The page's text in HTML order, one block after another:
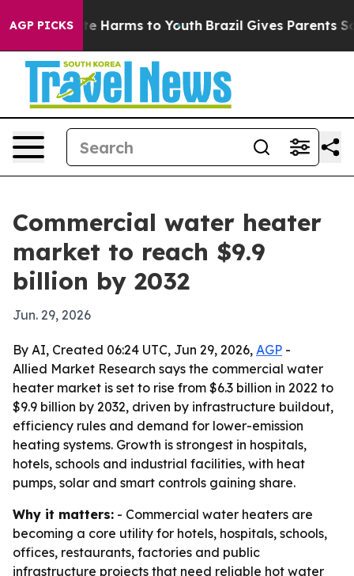
AGP PICKS
to Abate Harms to Youth Brazil Gives Parents
Commercial water heater
market to reach $9.9
billion by 2032
Jun. 29, 2026
By AI, Created 06:24 UTC, Jun 29, 2026, AGP -
Allied Market Research says the commercial water
heater market is set to rise from $6.3 billion in 2022 to
$9.9 billion by 2032, driven by infrastructure buildout,
efficiency rules and demand for lower-emission
heating systems. Growth is strongest in hospitals,
hotels, schools and industrial facilities, with heat
pumps, solar and smart controls gaining share.
Why it matters: - Commercial water heaters are
becoming a core utility for hotels, hospitals, schools,
offices, restaurants, factories and public
infrastructure projects that need reliable hot water